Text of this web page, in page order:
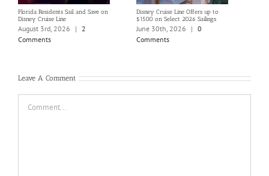
Florida Residents Sail and Save on
Disney Cruise Line
August 3rd, 2026 |
2
Comments
Disney Cruise Line Offers up to
$1500 on Select 2026 Sailings
June 30th, 2026 | 0
Comments
Leave A Comment